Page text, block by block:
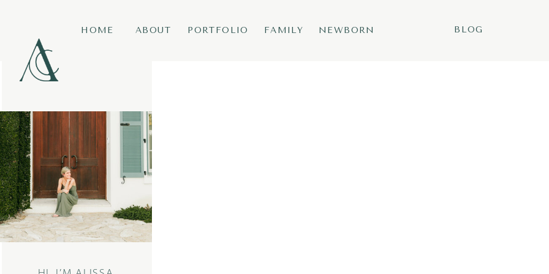
FAMILY
ABOUT
HOME NEWBORN BLOG
PORTFOLIO